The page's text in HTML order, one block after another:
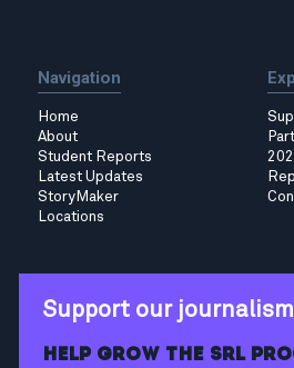
Navigation
Home
About
Student Reports
Latest Updates
StoryMaker
Locations
Support our journalism
Help grow the SRL